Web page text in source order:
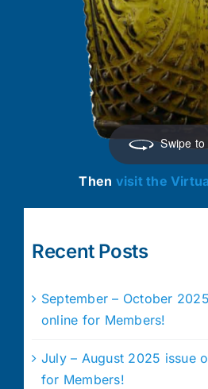
Swipe
Then visit the
Recent Posts
September – October
online for Members!
July – August 2025 issue
for Members!